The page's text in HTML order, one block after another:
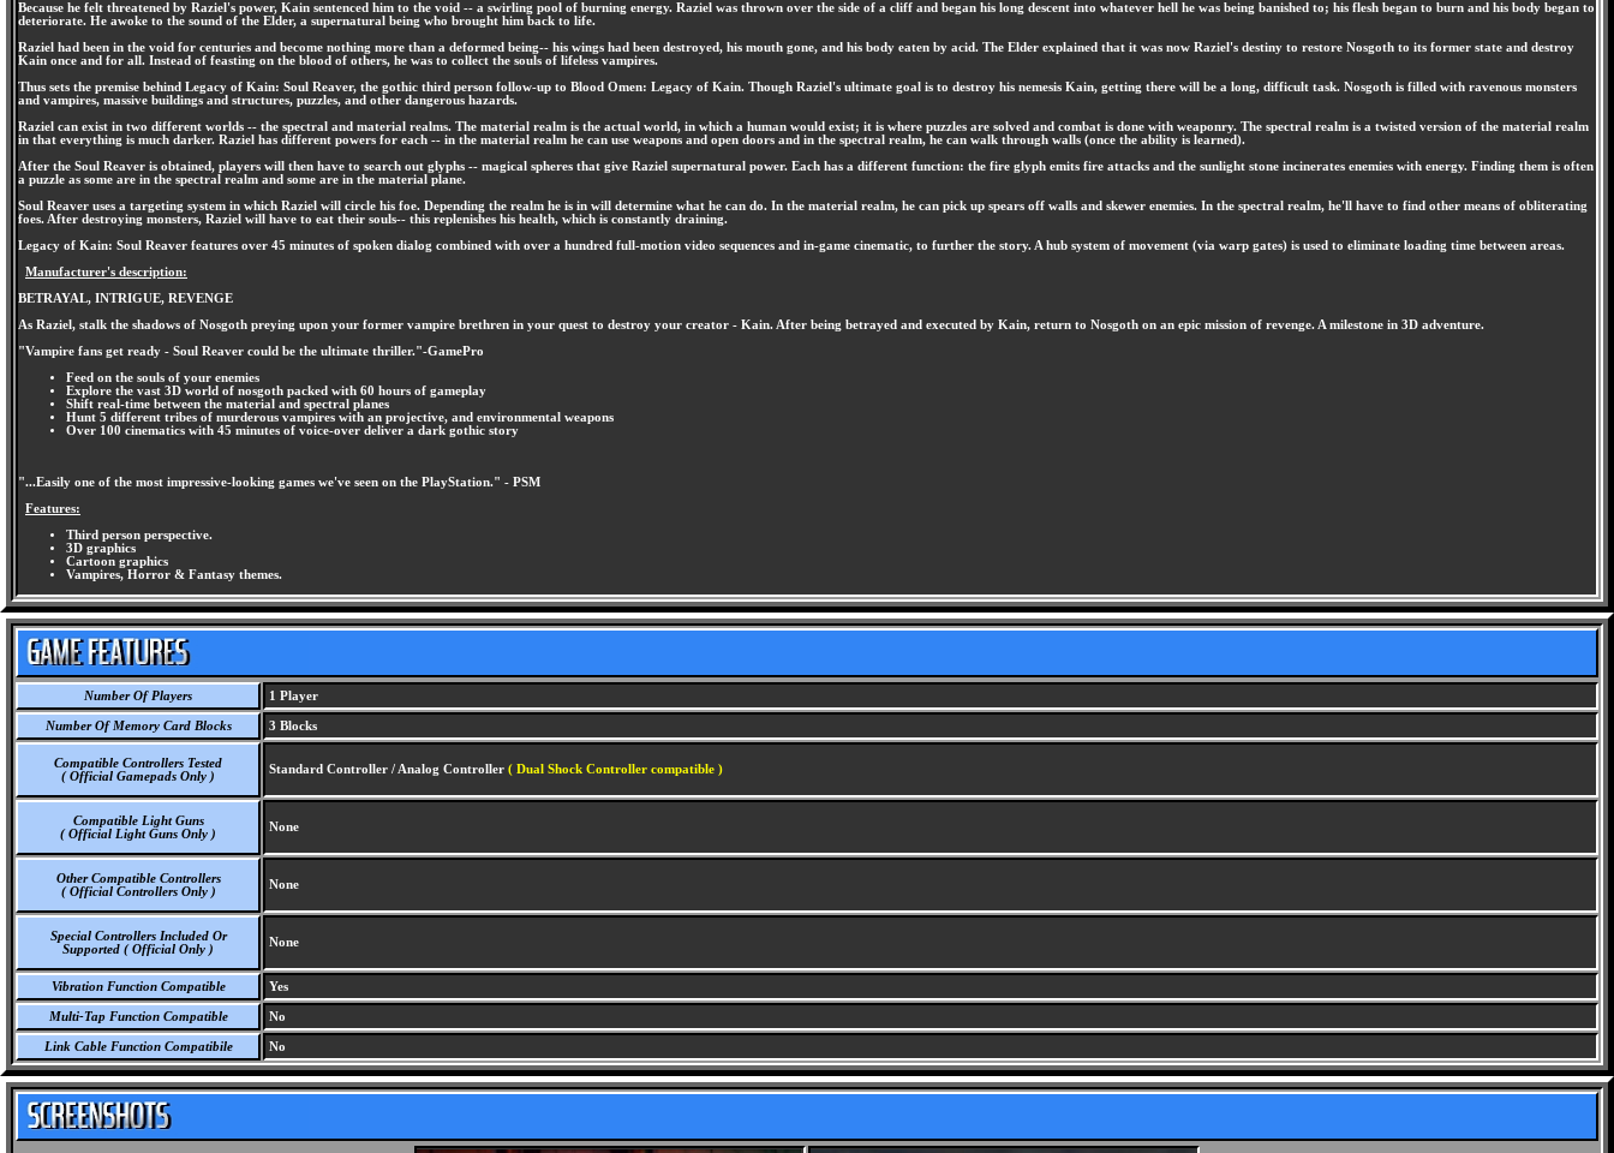
Because he felt threatened by Raziel's power, Kain sentenced him to the void -- a swirling pool of burning energy. Raziel was thrown over the side of a cliff and began his long descent into whatever hell he was being banished to; his flesh began to burn and his body began to
deteriorate. He awoke to the sound of the Elder, a supernatural being who brought him back to life.
Raziel had been in the void for centuries and become nothing more than a deformed being-- his wings had been destroyed, his mouth gone, and his body eaten by acid. The Elder explained that it was now Raziel's destiny to restore Nosgoth to its former state and destroy
Kain once and for all. Instead of feasting on the blood of others, he was to collect the souls of lifeless vampires.
Thus sets the premise behind Legacy of Kain: Soul Reaver, the gothic third person follow-up to Blood Omen: Legacy of Kain. Though Raziel's ultimate goal is to destroy his nemesis Kain, getting there will be a long, difficult task. Nosgoth is filled with ravenous monsters
and vampires, massive buildings and structures, puzzles, and other dangerous hazards.
Raziel can exist in two different worlds -- the spectral and material realms. The material realm is the actual world, in which a human would exist; it is where puzzles are solved and combat is done with weaponry. The spectral realm is a twisted version of the material realm
in that everything is much darker. Raziel has different powers for each -- in the material realm he can use weapons and open doors and in the spectral realm, he can walk through walls (once the ability is learned).
After the Soul Reaver is obtained, players will then have to search out glyphs -- magical spheres that give Raziel supernatural power. Each has a different function: the fire glyph emits fire attacks and the sunlight stone incinerates enemies with energy. Finding them is often
a puzzle as some are in the spectral realm and some are in the material plane.
Soul Reaver uses a targeting system in which Raziel will circle his foe. Depending the realm he is in will determine what he can do. In the material realm, he can pick up spears off walls and skewer enemies. In the spectral realm, he'll have to find other means of obliterating
foes. After destroying monsters, Raziel will have to eat their souls-- this replenishes his health, which is constantly draining.
Legacy of Kain: Soul Reaver features over 45 minutes of spoken dialog combined with over a hundred full-motion video sequences and in-game cinematic, to further the story. A hub system of movement (via warp gates) is used to eliminate loading time between areas.
Manufacturer's description:
BETRAYAL, INTRIGUE, REVENGE
As Raziel, stalk the shadows of Nosgoth preying upon your former vampire brethren in your quest to destroy your creator - Kain. After being betrayed and executed by Kain, return to Nosgoth on an epic mission of revenge. A milestone in 3D adventure.
"Vampire fans get ready - Soul Reaver could be the ultimate thriller."-GamePro
Feed on the souls of your enemies
Explore the vast 3D world of nosgoth packed with 60 hours of gameplay
Shift real-time between the material and spectral planes
Hunt 5 different tribes of murderous vampires with an projective, and environmental weapons
Over 100 cinematics with 45 minutes of voice-over deliver a dark gothic story
"...Easily one of the most impressive-looking games we've seen on the PlayStation." - PSM
Features:
Third person perspective.
3D graphics
Cartoon graphics
Vampires, Horror & Fantasy themes.
Number Of Players 1 Player
Number Of Memory Card Blocks 3 Blocks
Compatible Controllers Tested
( Official Gamepads Only )
Standard Controller / Analog Controller ( Dual Shock Controller compatible )
Compatible Light Guns
( Official Light Guns Only )
None
Other Compatible Controllers
( Official Controllers Only )
None
Special Controllers Included Or
Supported ( Official Only )
None
Vibration Function Compatible Yes
Multi-Tap Function Compatible No
Link Cable Function Compatibile No